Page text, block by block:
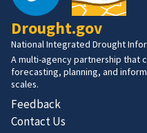
Drought.gov
National Integrated Drought
A multi-agency partnership that
forecasting, planning, and
scales.
Feedback
Contact Us